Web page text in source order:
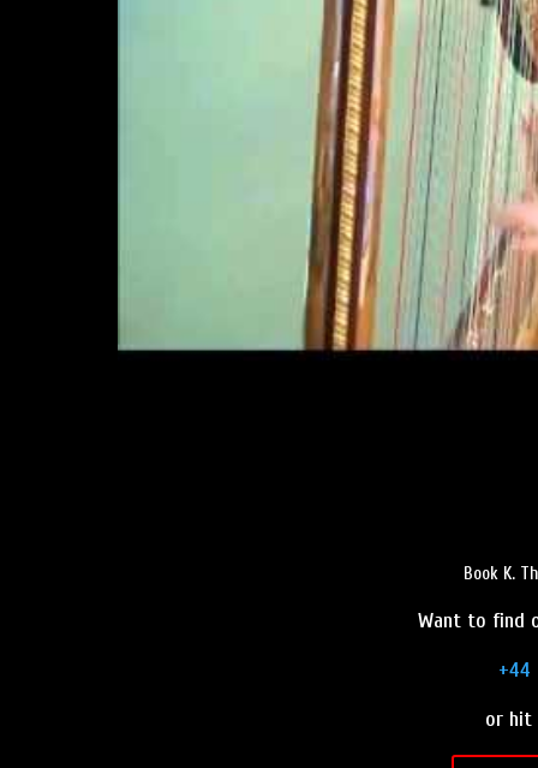
Book K.
Want to find
+44
or hit